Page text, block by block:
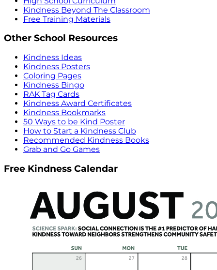
Kindness Beyond The Classroom
Free Training Materials
Other School Resources
Kindness Ideas
Kindness Posters
Coloring Pages
Kindness Bingo
RAK Tag Cards
Kindness Award Certificates
Kindness Bookmarks
50 Ways to be Kind Poster
How to Start a Kindness Club
Recommended Kindness Books
Grab and Go Games
Free Kindness Calendar